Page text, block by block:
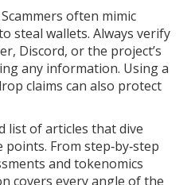
often mimic
steal wallets. Always verify
Discord, or the project’s
any information. Using a
claims can also protect
list of articles that dive
From step‑by‑step
and tokenomics
covers every angle of the